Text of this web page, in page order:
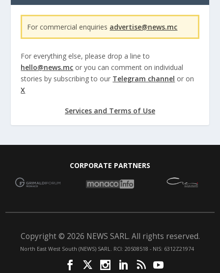
For commercial enquiries advertise@news.mc
For everything else, please drop a line to
hello@news.mc or you can comment on individual
stories by subscribing to our Telegram channel or on
X
Services and Terms of Use
CORPORATE PARTNERS
Copyright © 2026 NEWS SARL. All rights reserved.
North East West South (NEWS) SARL. RCI: 20S08518 - NIS: 6312Z21974